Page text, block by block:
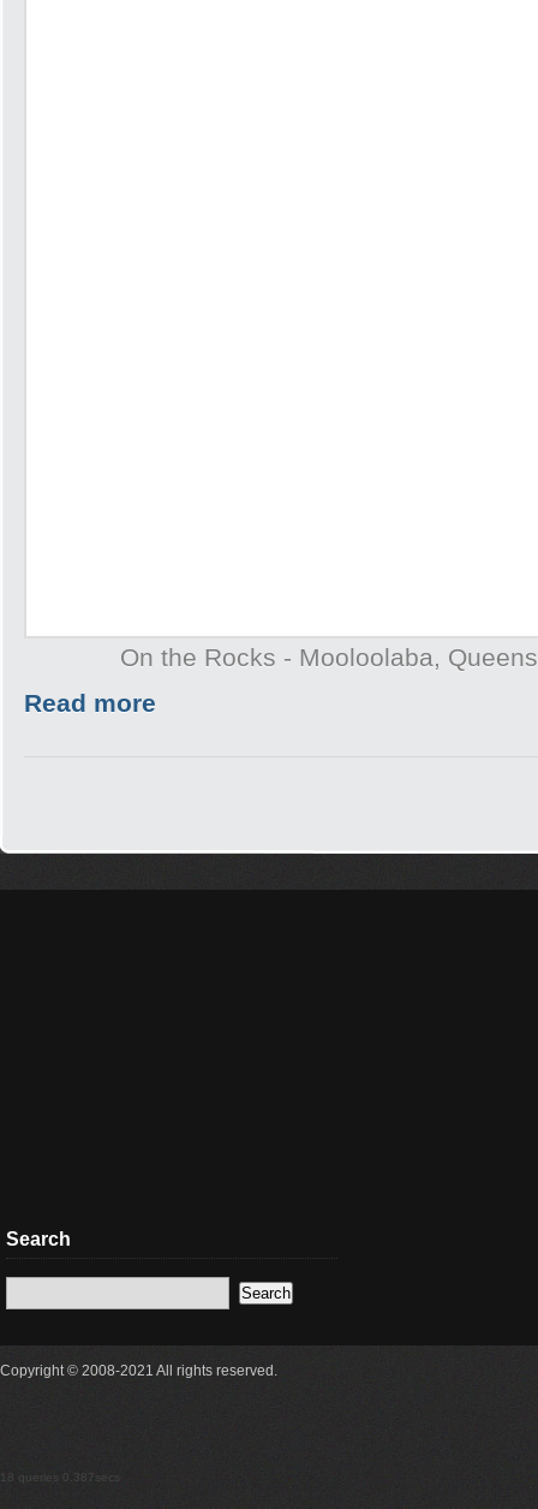
On the Rocks - Mooloolaba,
Read more
Search
Copyright © 2008-2021 All rights reserved.
18 queries 0.387secs